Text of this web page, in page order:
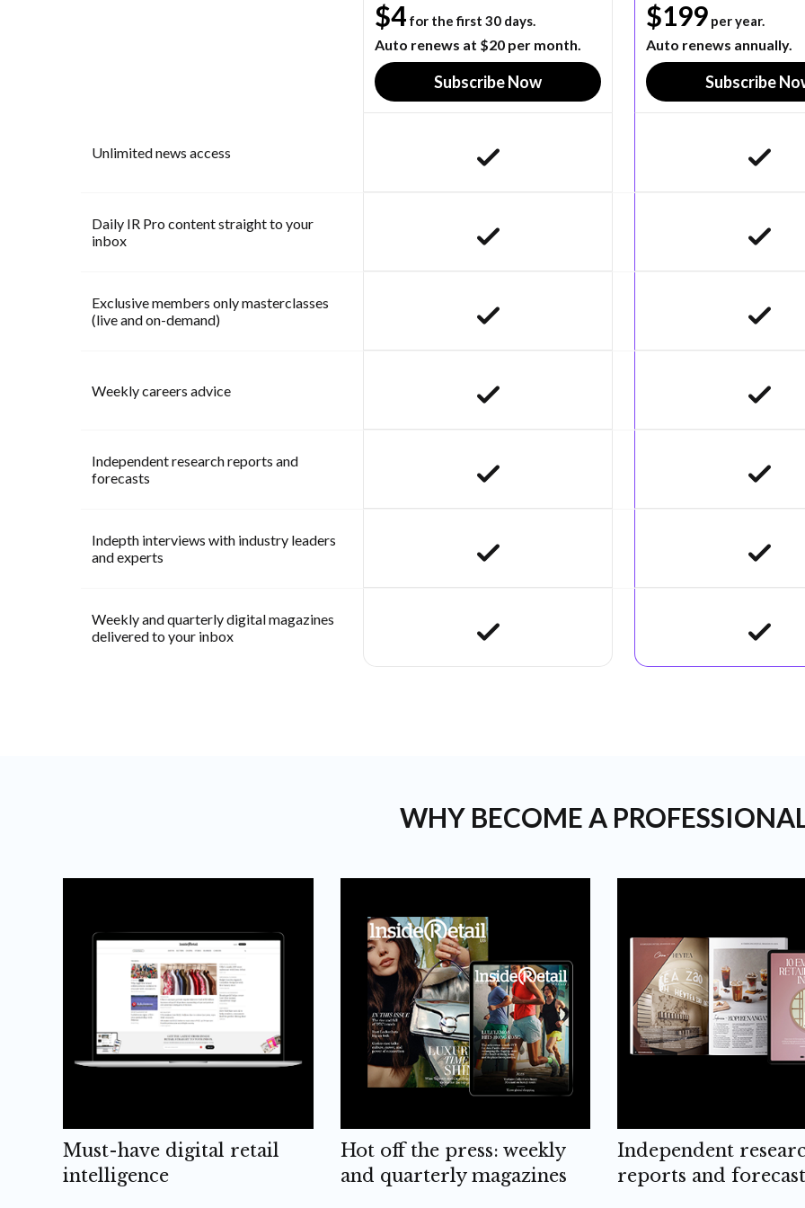
$4 for the first 30 days.
Auto renews at $20 per month.
Subscribe Now
$199 per year.
Auto renews annually.
Subscribe
Unlimited news access
Daily IR Pro content straight to your
inbox
Exclusive members only masterclasses
(live and on-demand)
Weekly careers advice
Independent research reports and
forecasts
Indepth interviews with industry leaders
and experts
Weekly and quarterly digital magazines
delivered to your inbox
WHY BECOME A
Must-have digital retail
intelligence
Hot off the press: weekly
and quarterly magazines
Independent
reports and